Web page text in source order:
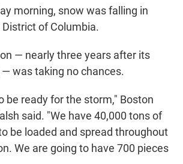
morning, snow was falling in
of Columbia.
— nearly three years after its
was taking no chances.
be ready for the storm," Boston
said. "We have 40,000 tons of
be loaded and spread throughout
We are going to have 700 pieces